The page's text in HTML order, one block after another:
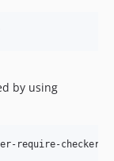
by using
require-checker